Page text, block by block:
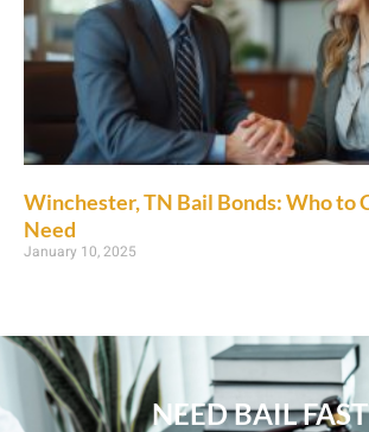
Winchester, TN Bail Bonds: Who to
Need
January 10, 2025
NEED BAIL